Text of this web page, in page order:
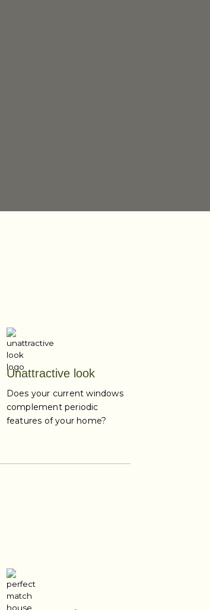
Unattractive look
Does your current windows
complement periodic
features of your home?